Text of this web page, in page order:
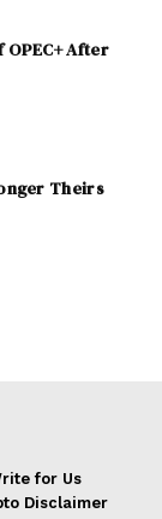
After
Theirs
for Us
Disclaimer